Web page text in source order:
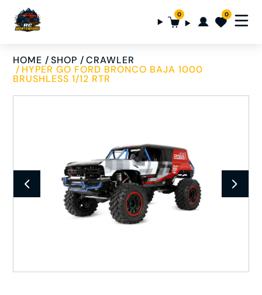
0 0
HOME SHOP CRAWLER
HYPER GO FORD BRONCO BAJA 1000
BRUSHLESS 1/12 RTR